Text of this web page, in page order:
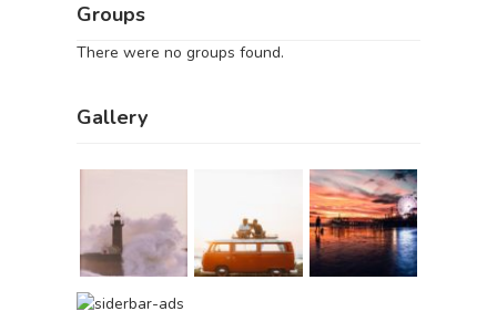
Groups
There were no groups found.
Gallery